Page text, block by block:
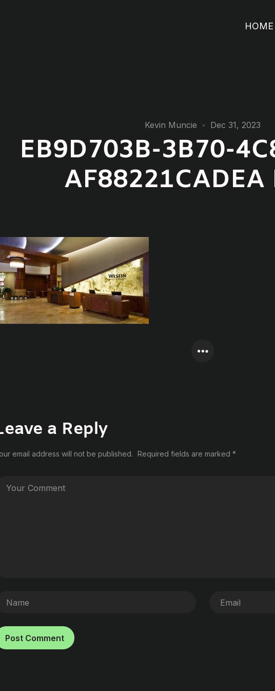
HOME
Kevin Muncie Dec 31, 2023
EB9D703B-3B70-
AF88221CADEA
a Reply
email address will not be published. Required fields are marked*
Post Comment